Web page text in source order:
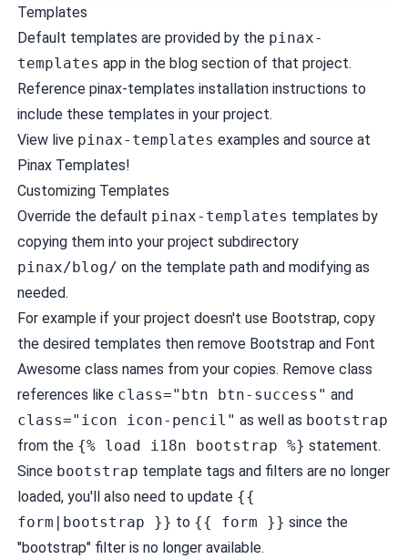
Templates
Default templates are provided by the pinax-
templates app in the blogsection of that project.
Reference pinax-templates installation instructions to
include these templates in your project.
View live pinax-templates examples and source at
Pinax Templates!
Customizing Templates
Override the default pinax-templates templates by
copying them into your project subdirectory
pinax/blog/ on the template path and modifying as
needed.
For example if your project doesn't use Bootstrap, copy
the desired templates then remove Bootstrap and Font
Awesome class names from your copies. Remove class
references like class="btn btn-success" and
class="icon icon-pencil" as well as bootstrap
from the {% load i18n bootstrap %} statement.
Since bootstrap template tags and filters are no longer
loaded, you'll also need to update {{
form|bootstrap }} to {{ form }} since the
"bootstrap" filter is no longer available.